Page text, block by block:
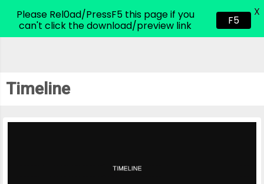
CodeHim.com
Timeline
Please Rel0ad/PressF5 this page if you
can't click the download/preview link
F5
X